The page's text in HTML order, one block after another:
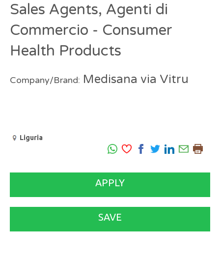
Sales Agents, Agenti di
Commercio - Consumer
Health Products
Company/Brand: Medisana via Vitru
Liguria
APPLY
SAVE